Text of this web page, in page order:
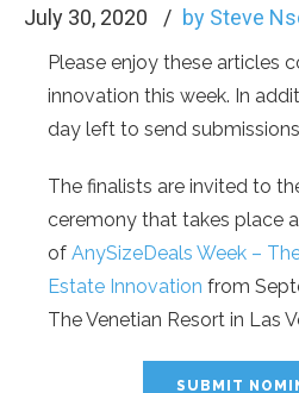
July 30, 2020 by Steve
Please enjoy these articles
innovation this week. In
day left to send
The finalists are invited to
ceremony that takes place
of AnySizeDeals Week –
Estate Innovation from
The Venetian Resort in Las
SUBMIT